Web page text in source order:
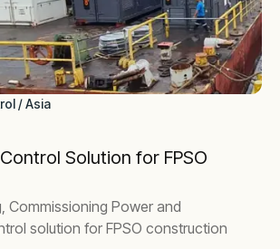
/ Asia
Solution for FPSO
Commissioning Power and
solution for FPSO construction